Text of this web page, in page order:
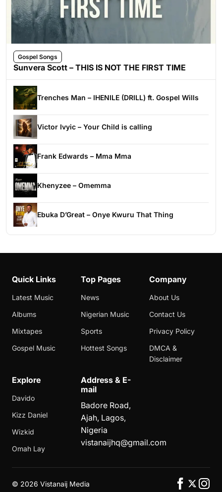
Gospel Songs
Sunvera Scott – THIS IS NOT THE FIRST TIME
Trenches Man – IHENILE (DRILL) ft. Gospel Wills
Victor Ivyic – Your Child is calling
Frank Edwards – Mma Mma
Khenyzee – Omemma
Ebuka D’Great – Onye Kwuru That Thing
Quick Links
Latest Music
Albums
Mixtapes
Gospel Music
Top Pages
News
Nigerian Music
Sports
Hottest Songs
Company
About Us
Contact Us
Privacy Policy
DMCA &
Disclaimer
Explore
Davido
Kizz Daniel
Wizkid
Omah Lay
Address & E-
mail
Badore Road,
Ajah, Lagos,
Nigeria
vistanaijhq@gmail.com
© 2026 Vistanaij Media